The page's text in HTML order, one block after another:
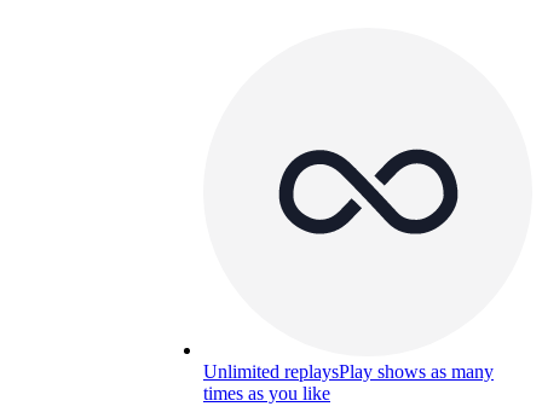
Unlimited replaysPlay shows as many
times as you like